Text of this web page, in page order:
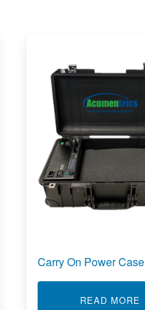
Carry On Power Case
READ MORE